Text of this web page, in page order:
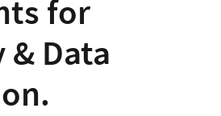
for
Data